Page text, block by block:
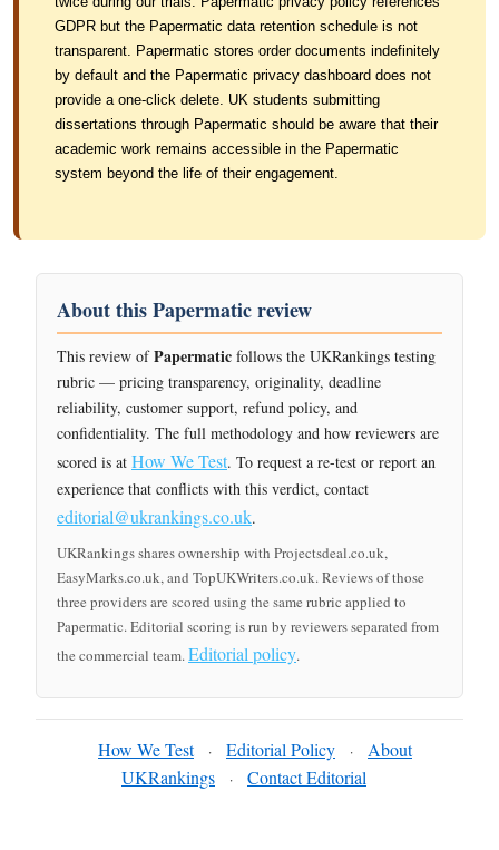
GDPR but the Papermatic data retention schedule is not
transparent. Papermatic stores order documents indefinitely
by default and the Papermatic privacy dashboard does not
provide a one-click delete. UK students submitting
dissertations through Papermatic should be aware that their
academic work remains accessible in the Papermatic
system beyond the life of their engagement.
About this Papermatic review
This review ofPapermatic follows the UKRankings testing
rubric — pricing transparency, originality, deadline
reliability, customer support, refund policy, and
confidentiality. The full methodology and how reviewers are
scored is at How We Test. To request a re-test or report an
experience that conflicts with this verdict, contact
editorial@ukrankings.co.uk.
UKRankings shares ownership with Projectsdeal.co.uk,
EasyMarks.co.uk, and TopUKWriters.co.uk. Reviews of those
three providers are scored using the same rubric applied to
Papermatic. Editorial scoring is run by reviewers separated from
the commercial team.Editorial policy.
How We Test · Editorial Policy ·
About
UKRankings
· Contact Editorial